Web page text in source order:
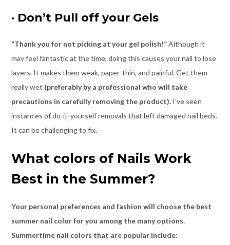
· Don’t Pull off your Gels
“Thank you for not picking at your gel polish!”Although it
may feel fantastic at the time, doing this causes your nail to lose
layers. It makes them weak, paper-thin, and painful. Get them
really wet (preferably by a professional who will take
precautions in carefully removing the product).I’ve seen
instances of do-it-yourself removals that left damaged nail beds.
It can be challenging to fix.
What colors of Nails Work
Best in the Summer?
Your personal preferences and fashion will choose the best
summer nail color for you among the many options.
Summertime nail colors that are popular include: